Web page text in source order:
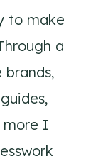
to make
a
more I